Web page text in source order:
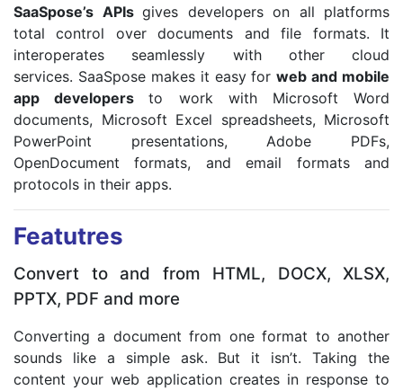
SaaSpose’s APIs gives developers on all platforms
total control over documents and file formats. It
interoperates seamlessly with other cloud
services. SaaSpose makes it easy forweb and mobile
app developersto work with Microsoft Word
documents, Microsoft Excel spreadsheets, Microsoft
PowerPoint presentations, Adobe PDFs,
OpenDocument formats, and email formats and
protocols in their apps.
Featutres
Convert to and from HTML, DOCX, XLSX,
PPTX, PDF and more
Converting a document from one format to another
sounds like a simple ask. But it isn’t. Taking the
content your web application creates in response to